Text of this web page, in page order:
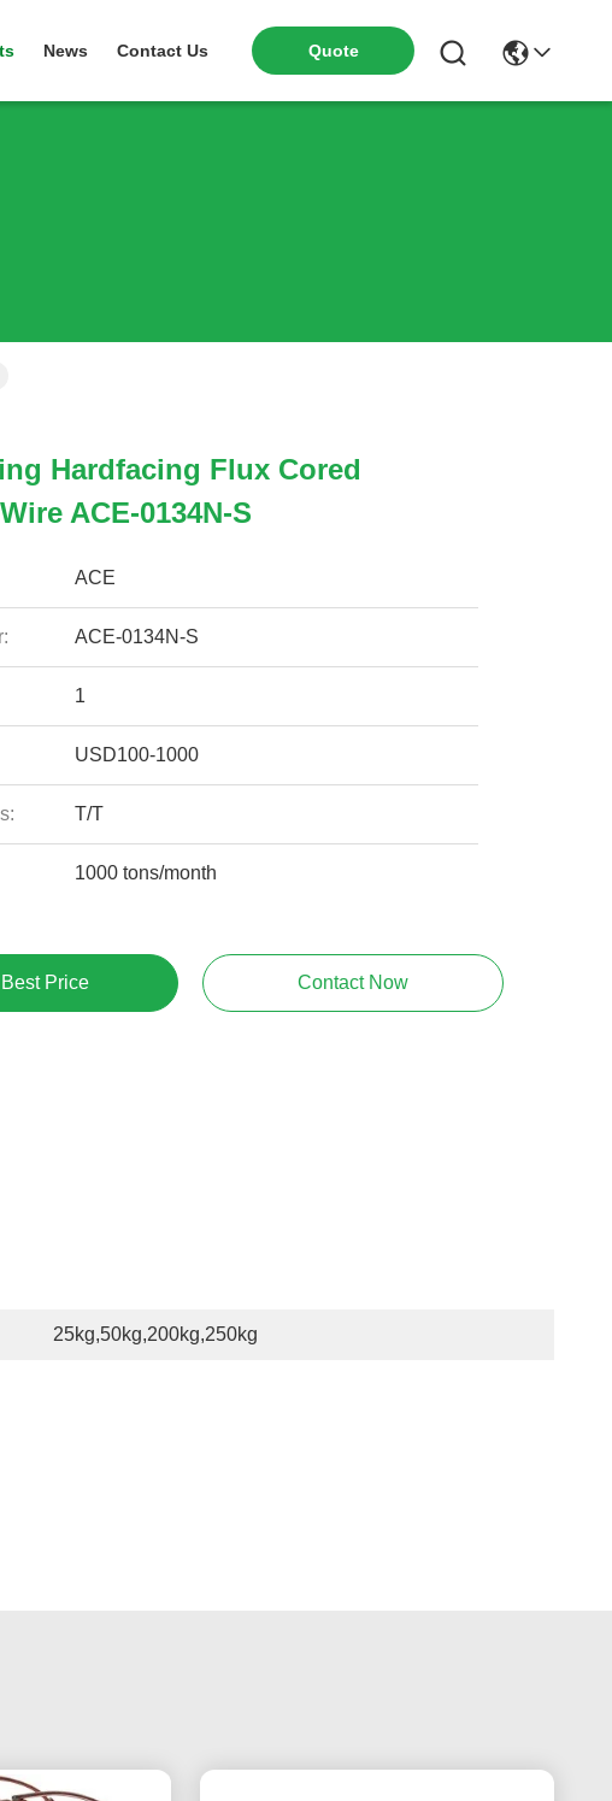
News Contact Us Quote
Hardfacing Flux Cored
ACE-0134N-S
ACE
ACE-0134N-S
1
USD100-1000
T/T
1000 tons/month
Price Contact Now
25kg,50kg,200kg,250kg